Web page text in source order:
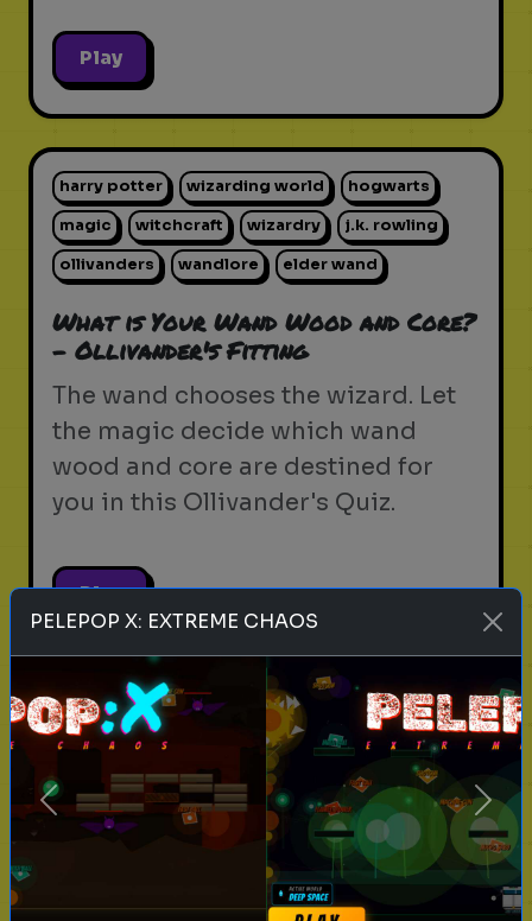
Play
harry potter wizarding world hogwarts
magic witchcraft wizardry j.k. rowling
ollivanders wandlore elder wand
What is Your Wand Wood and Core?
- Ollivander's Fitting
The wand chooses the wizard. Let
the magic decide which wand
wood and core are destined for
you in this Ollivander's Quiz.
Play
pets animals personality test
Which Pet Matches Your
Personality?
Discover which pet best suits your
PELEPOP X: EXTREME CHAOS
Previous Next